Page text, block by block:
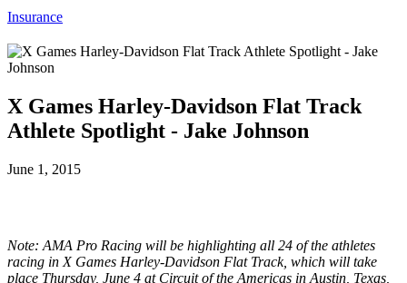
Insurance
X Games Harley-Davidson Flat Track
Athlete Spotlight - Jake Johnson
June 1, 2015
Note: AMA Pro Racing will be highlighting all 24 of the athletes
racing in X Games Harley-Davidson Flat Track, which will take
place Thursday, June 4 at Circuit of the Americas in Austin, Texas,